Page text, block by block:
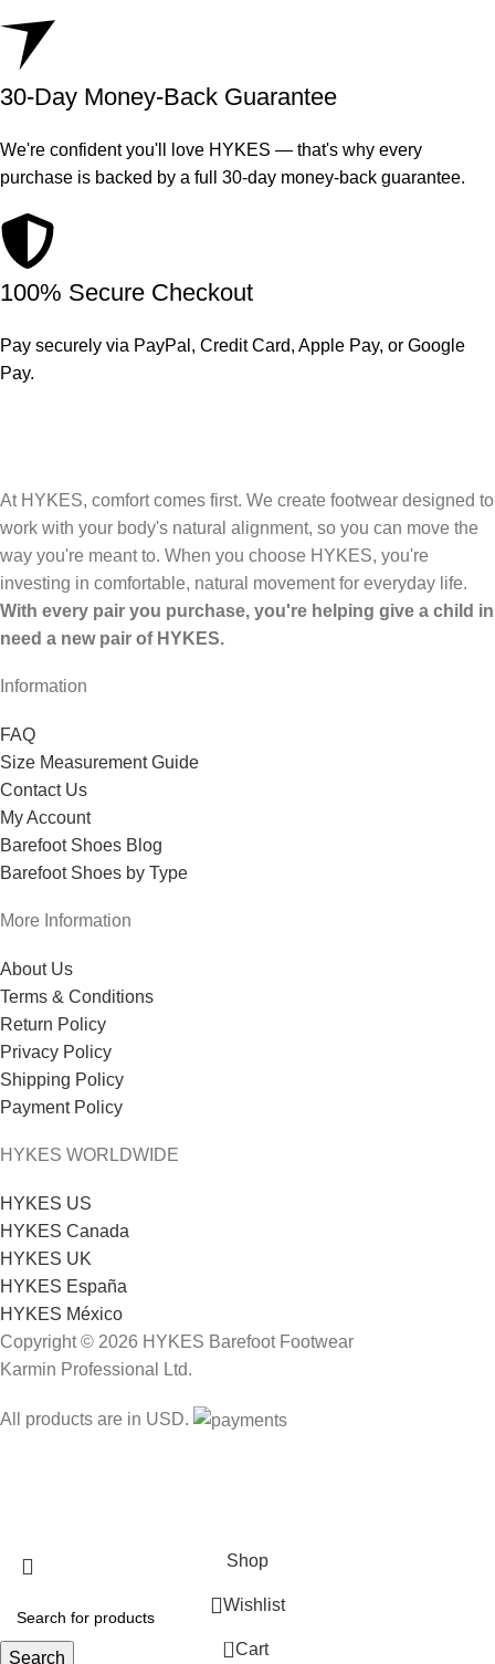
30-Day Money-Back Guarantee
We're confident you'll love HYKES — that's why every
purchase is backed by a full 30-day money-back guarantee.
100% Secure Checkout
Pay securely via PayPal, Credit Card, Apple Pay, or Google
Pay.
At HYKES, comfort comes first. We create footwear designed to
work with your body's natural alignment, so you can move the
way you're meant to. When you choose HYKES, you're
investing in comfortable, natural movement for everyday life.
With every pair you purchase, you're helping give a child in
need a new pair of HYKES.
Information
FAQ
Size Measurement Guide
Contact Us
My Account
Barefoot Shoes Blog
Barefoot Shoes by Type
More Information
About Us
Terms & Conditions
Return Policy
Privacy Policy
Shipping Policy
Payment Policy
HYKES WORLDWIDE
HYKES US
HYKES Canada
HYKES UK
HYKES España
HYKES México
Copyright © 2026 HYKES Barefoot Footwear
Karmin Professional Ltd.
All products are in USD.
Search
Shop
Wishlist
0 Cart